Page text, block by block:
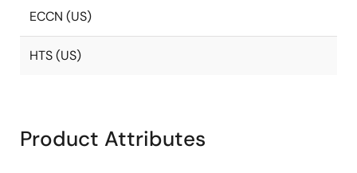
ECCN (US)
HTS (US)
Product Attributes